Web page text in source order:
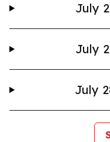
July
July
July